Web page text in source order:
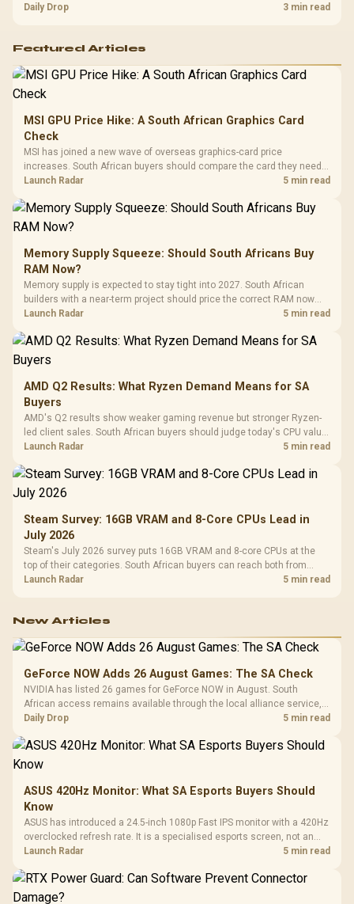
and timing before waiting.
Daily Drop 3 min read
Featured Articles
MSI GPU Price Hike: A South African Graphics Card
Check
MSI has joined a new wave of overseas graphics-card price
increases. South African buyers should compare the card they need
against live local options rather than panic-buy.
Launch Radar 5 min read
Memory Supply Squeeze: Should South Africans Buy
RAM Now?
Memory supply is expected to stay tight into 2027. South African
builders with a near-term project should price the correct RAM now
instead of waiting for an assumed drop.
Launch Radar 5 min read
AMD Q2 Results: What Ryzen Demand Means for SA
Buyers
AMD's Q2 results show weaker gaming revenue but stronger Ryzen-
led client sales. South African buyers should judge today's CPU value
by platform cost, not the headline alone.
Launch Radar 5 min read
Steam Survey: 16GB VRAM and 8-Core CPUs Lead in
July 2026
Steam's July 2026 survey puts 16GB VRAM and 8-core CPUs at the
top of their categories. South African buyers can reach both from
about R12,998 before the rest of the build.
Launch Radar 5 min read
New Articles
GeForce NOW Adds 26 August Games: The SA Check
NVIDIA has listed 26 games for GeForce NOW in August. South
African access remains available through the local alliance service,
but each title still needs store ownership and service support.
Daily Drop 5 min read
ASUS 420Hz Monitor: What SA Esports Buyers Should
Know
ASUS has introduced a 24.5-inch 1080p Fast IPS monitor with a 420Hz
overclocked refresh rate. It is a specialised esports screen, not an
automatic upgrade for every gaming PC.
Launch Radar 5 min read